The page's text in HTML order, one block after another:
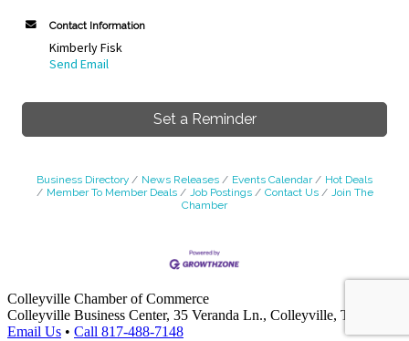
Contact Information
Kimberly Fisk
Send Email
Set a Reminder
Business Directory News Releases Events Calendar
Hot Deals
Member To Member Deals
Job Postings Contact Us
Join The
Chamber
Colleyville Chamber of Commerce
Colleyville Business Center, 35 Veranda Ln., Colleyville, TX 76034
Email Us • Call 817-488-7148